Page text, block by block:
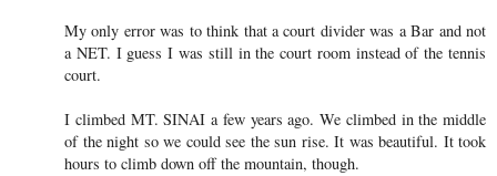
My only error was to think that a court divider was a Bar and not
a NET. I guess I was still in the court room instead of the tennis
court.
I climbed MT. SINAI a few years ago. We climbed in the middle
of the night so we could see the sun rise. It was beautiful. It took
hours to climb down off the mountain, though.